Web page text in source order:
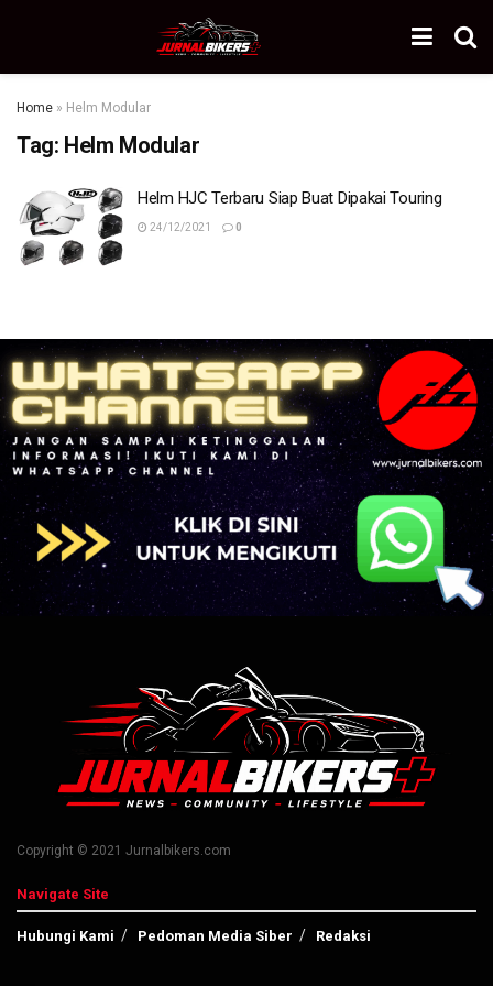
Home » Helm Modular
Tag: Helm Modular
Helm HJC Terbaru Siap Buat Dipakai Touring
24/12/2021 0
Copyright © 2021 Jurnalbikers.com
Navigate Site
Hubungi Kami Pedoman Media Siber Redaksi